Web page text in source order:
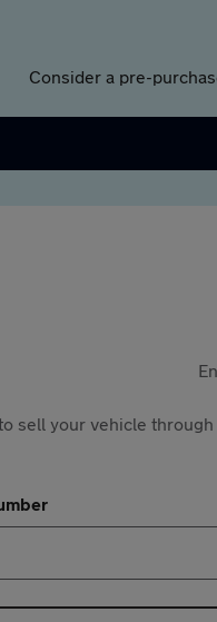
Consider a pre-
sell your vehicle